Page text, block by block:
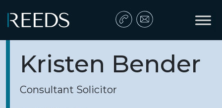
Main Navigation
Kristen Bender
Consultant Solicitor